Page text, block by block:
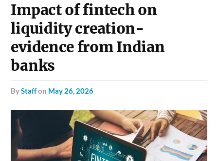
Impact of fintech on
liquidity creation-
evidence from Indian
banks
byStaffon May 26, 2026